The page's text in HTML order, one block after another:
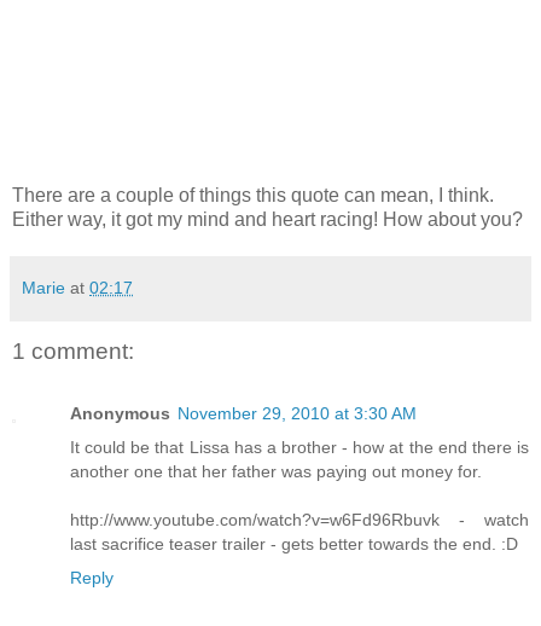
There are a couple of things this quote can mean, I think.
Either way, it got my mind and heart racing! How about you?
Marie at 02:17
1 comment:
Anonymous November 29, 2010 at 3:30 AM
It could be that Lissa has a brother - how at the end there is
another one that her father was paying out money for.
http://www.youtube.com/watch?v=w6Fd96Rbuvk - watch
last sacrifice teaser trailer - gets better towards the end. :D
Reply